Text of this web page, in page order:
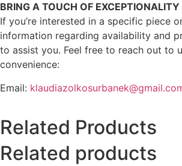
BRING A TOUCH OF
If you’re interested in a specific piece
information regarding availability and
to assist you. Feel free to reach out to
convenience:
Email:
Related Products
Related products